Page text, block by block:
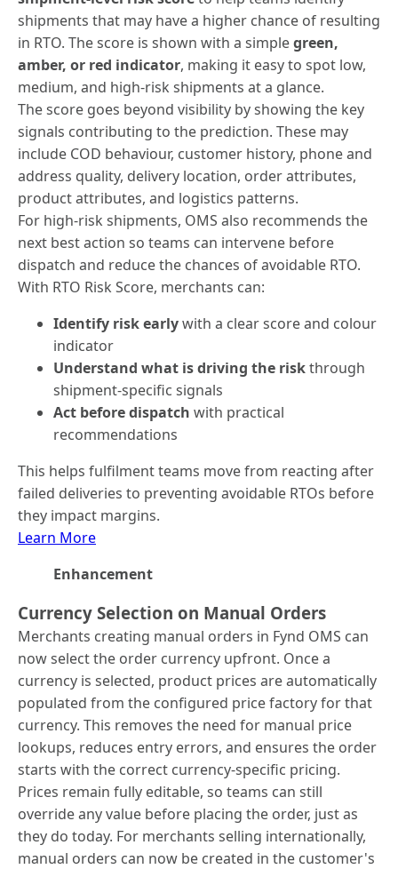
shipments that may have a higher chance of resulting
in RTO. The score is shown with a simplegreen,
amber, or red indicator, making it easy to spot low,
medium, and high-risk shipments at a glance.
The score goes beyond visibility by showing the key
signals contributing to the prediction. These may
include COD behaviour, customer history, phone and
address quality, delivery location, order attributes,
product attributes, and logistics patterns.
For high-risk shipments, OMS also recommends the
next best action so teams can intervene before
dispatch and reduce the chances of avoidable RTO.
With RTO Risk Score, merchants can:
Identify risk earlywith a clear score and colour
indicator
Understand what is driving the riskthrough
shipment-specific signals
Act before dispatch with practical
recommendations
This helps fulfilment teams move from reacting after
failed deliveries to preventing avoidable RTOs before
they impact margins.
Learn More
Enhancement
Currency Selection on Manual Orders
Merchants creating manual orders in Fynd OMS can
now select the order currency upfront. Once a
currency is selected, product prices are automatically
populated from the configured price factory for that
currency. This removes the need for manual price
lookups, reduces entry errors, and ensures the order
starts with the correct currency-specific pricing.
Prices remain fully editable, so teams can still
override any value before placing the order, just as
they do today. For merchants selling internationally,
manual orders can now be created in the customer's